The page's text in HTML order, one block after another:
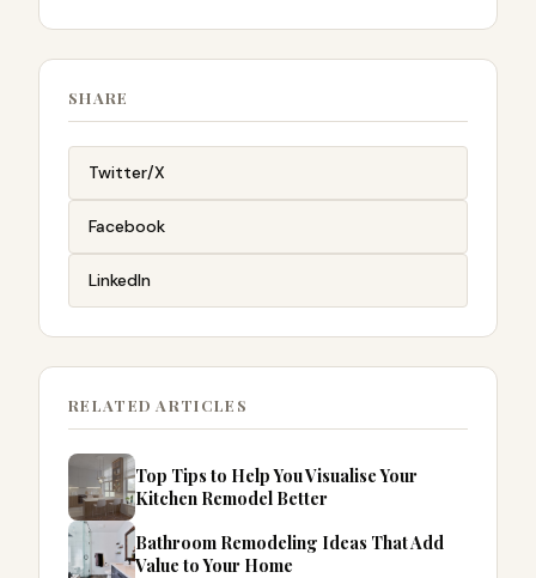
SHARE
Twitter/X
Facebook
LinkedIn
RELATED ARTICLES
Top Tips to Help You Visualise Your
Kitchen Remodel Better
Bathroom Remodeling Ideas That Add
Value to Your Home